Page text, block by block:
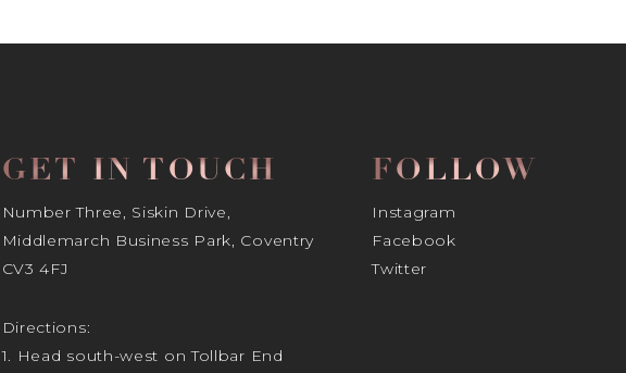
GET IN TOUCH
Number Three, Siskin Drive,
Middlemarch Business Park, Coventry
CV3 4FJ
Directions:
1. Head south-west on Tollbar End
FOLLOW
Instagram
Facebook
Twitter